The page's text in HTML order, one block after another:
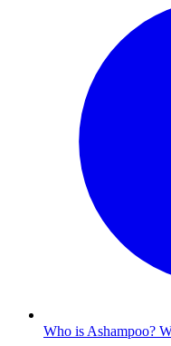
Who is Ashampoo?